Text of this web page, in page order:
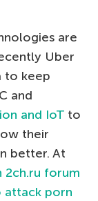
are
Uber
to keep
and
and IoT to
their
better. At
2ch.ru forum
attack porn